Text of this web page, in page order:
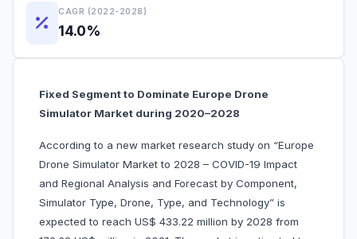
CAGR (2022-2028)
14.0%
Fixed Segment to Dominate Europe Drone
Simulator Market during 2020–2028
According to a new market research study on “Europe
Drone Simulator Market to 2028 – COVID-19 Impact
and Regional Analysis and Forecast by Component,
Simulator Type, Drone, Type, and Technology” is
expected to reach US$ 433.22 million by 2028 from